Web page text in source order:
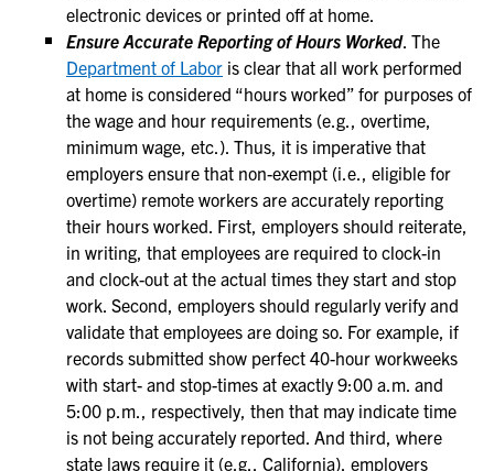
electronic devices or printed off at home.
Ensure Accurate Reporting of Hours Worked. The
Department of Labor is clear that all work performed
at home is considered “hours worked” for purposes of
the wage and hour requirements (e.g., overtime,
minimum wage, etc.). Thus, it is imperative that
employers ensure that non-exempt (i.e., eligible for
overtime) remote workers are accurately reporting
their hours worked. First, employers should reiterate,
in writing, that employees are required to clock-in
and clock-out at the actual times they start and stop
work. Second, employers should regularly verify and
validate that employees are doing so. For example, if
records submitted show perfect 40-hour workweeks
with start- and stop-times at exactly 9:00 a.m. and
5:00 p.m., respectively, then that may indicate time
is not being accurately reported. And third, where
state laws require it (e.g., California), employers